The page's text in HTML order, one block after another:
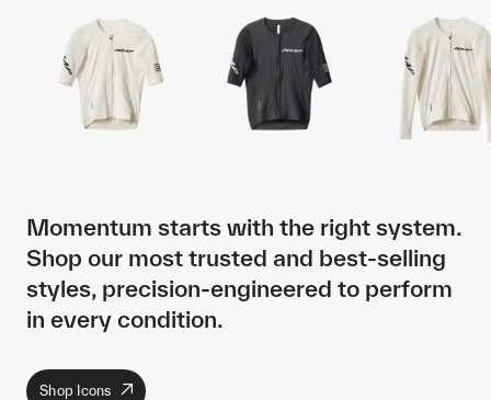
Momentum starts with the right system.
Shop our most trusted and best-selling
styles, precision-engineered to perform
in every condition.
Shop Icons